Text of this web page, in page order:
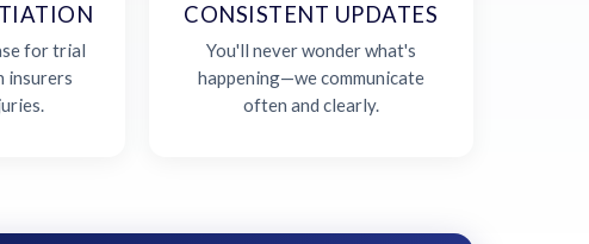
for trial
insurers
CONSISTENT UPDATES
You'll never wonder what's
happening—we communicate
often and clearly.